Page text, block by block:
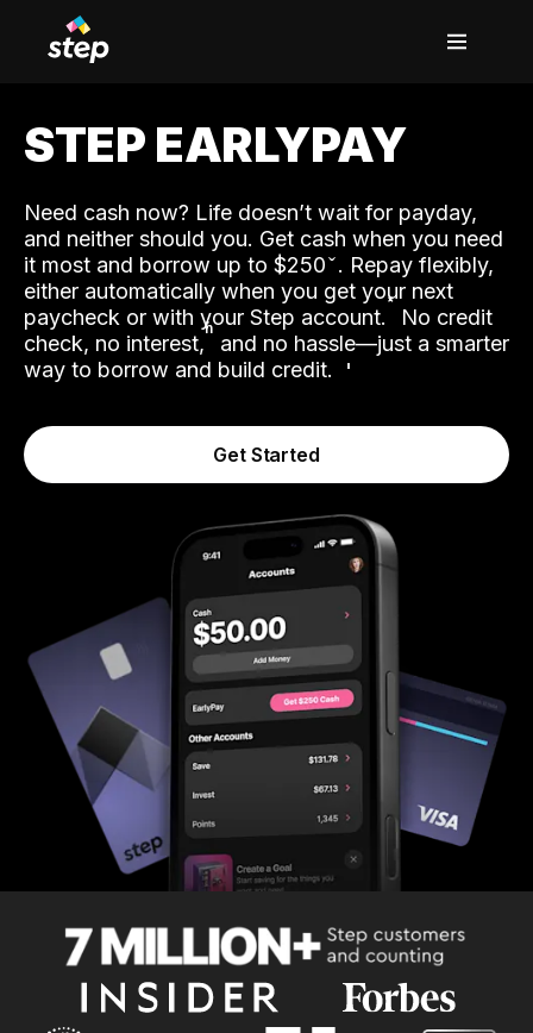
STEP EARLYPAY
Need cash now? Life doesn’t wait for payday,
and neither should you. Get cash when you need
it most and borrow up to $250. Repay flexibly,
either automatically when you get your next
paycheck or with your Step account.˟ No credit
check, no interest,ʱ and no hassle—just a smarter
way to borrow and build credit.
Get Started